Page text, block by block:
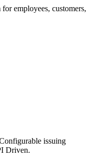
employees, customers,
issuing
Driven.